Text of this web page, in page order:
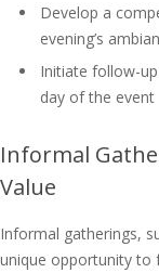
Develop a
evening’s
Initiate follow-
day of the event
Informal
Value
Informal gatherings,
unique opportunity to